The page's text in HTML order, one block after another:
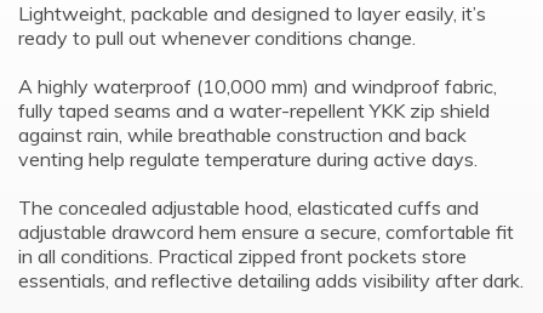
Lightweight, packable and designed to layer easily, it’s
ready to pull out whenever conditions change.
A highly waterproof (10,000 mm) and windproof fabric,
fully taped seams and a water-repellent YKK zip shield
against rain, while breathable construction and back
venting help regulate temperature during active days.
The concealed adjustable hood, elasticated cuffs and
adjustable drawcord hem ensure a secure, comfortable fit
in all conditions. Practical zipped front pockets store
essentials, and reflective detailing adds visibility after dark.